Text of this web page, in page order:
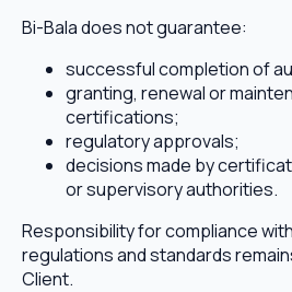
Bi-Bala does not guarantee:
successful completion of
granting, renewal or
certifications;
regulatory approvals;
decisions made by
or supervisory authorities.
Responsibility for compliance
regulations and standards
Client.